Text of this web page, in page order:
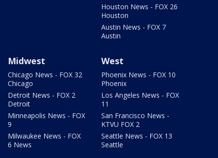
Houston News - FOX 26
Houston
Austin News - FOX 7
Austin
Midwest
Chicago News - FOX 32
Chicago
Detroit News - FOX 2
Detroit
Minneapolis News - FOX
9
Milwaukee News - FOX
6 News
West
Phoenix News - FOX 10
Phoenix
Los Angeles News - FOX
11
San Francisco News -
KTVU FOX 2
Seattle News - FOX 13
Seattle